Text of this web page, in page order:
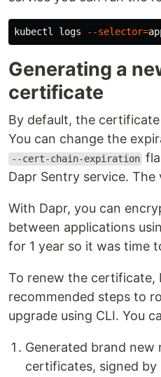
kubectl logs --selector=
Generating a
certificate
By default, the
You can change the
--cert-chain-expiration
Dapr Sentry service. The
With Dapr, you can
between applications
for 1 year so it was time
To renew the certificate,
recommended steps to
upgrade using CLI. You
Generated brand new
certificates, signed by